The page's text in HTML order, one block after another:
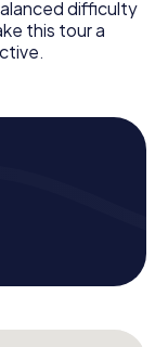
difficulty
this tour a